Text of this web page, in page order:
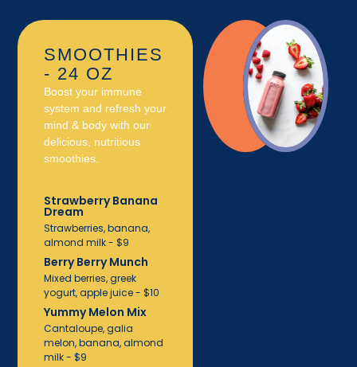
SMOOTHIES
- 24 OZ
Boost your immune
system and refresh your
mind & body with our
delicious, nutritious
smoothies.
Strawberry Banana
Dream
Strawberries, banana,
almond milk - $9
Berry Berry Munch
Mixed berries, greek
yogurt, apple juice - $10
Yummy Melon Mix
Cantaloupe, galia
melon, banana, almond
milk - $9